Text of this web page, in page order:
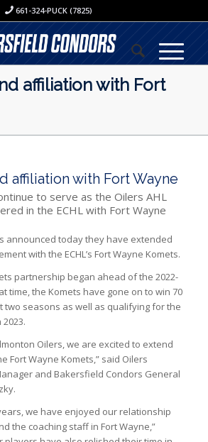
661-324-PUCK (7825)
affiliation with Fort
affiliation with Fort Wayne
to serve as the Oilers AHL
in the ECHL with Fort Wayne
announced today they have extended
with the ECHL’s Fort Wayne Komets.
partnership began ahead of the 2022-
time, the Komets have gone on to win 70
two seasons as well as qualifying for the
Oilers, we are excited to extend
Fort Wayne Komets,” said Oilers
and Bakersfield Condors General
we have enjoyed our relationship
the coaching staff in Fort Wayne,”